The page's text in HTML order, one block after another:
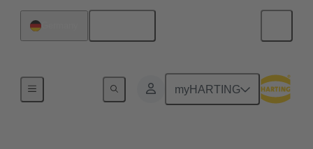
myHARTING